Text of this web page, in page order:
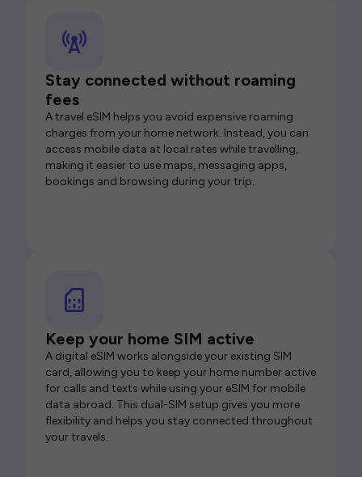
Stay connected without roaming
fees
A travel eSIM helps you avoid expensive roaming
charges from your home network. Instead, you can
access mobile data at local rates while travelling,
making it easier to use maps, messaging apps,
bookings and browsing during your trip.
Keep your home SIM active
A digital eSIM works alongside your existing SIM
card, allowing you to keep your home number active
for calls and texts while using your eSIM for mobile
data abroad. This dual-SIM setup gives you more
flexibility and helps you stay connected throughout
your travels.